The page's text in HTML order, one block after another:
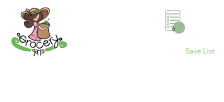
0
Save List